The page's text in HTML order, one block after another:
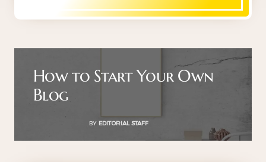
How to Start Your Own
Blog
BY EDITORIAL STAFF